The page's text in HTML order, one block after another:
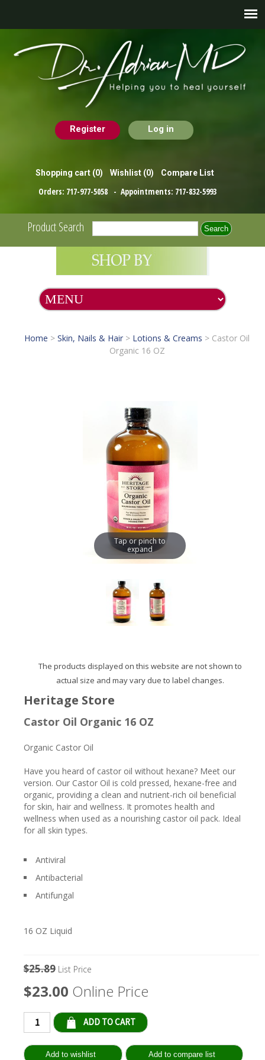
Register Log in
Shopping cart (0) Wishlist (0) Compare List
Orders: 717-977-5058 - Appointments: 717-832-5993
Product Search
Home > Skin, Nails & Hair > Lotions & Creams > Castor Oil
Organic 16 OZ
Tap or pinch to
expand
The products displayed on this website are not shown to
actual size and may vary due to label changes.
Heritage Store
Castor Oil Organic 16 OZ
Organic Castor Oil
Have you heard of castor oil without hexane? Meet our
version. Our Castor Oil is cold pressed, hexane-free and
organic, providing a clean and nutrient-rich oil beneficial
for skin, hair and wellness. It promotes health and
wellness when used as a nourishing castor oil pack. Ideal
for all skin types.
Antiviral
Antibacterial
Antifungal
16 OZ Liquid
$25.89 List Price
$23.00 Online Price